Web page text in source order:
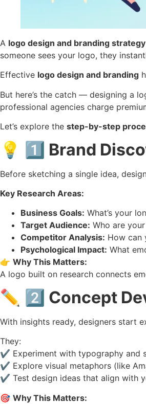
A logo design and branding strategy
someone sees your logo, they
Effective logo design and branding
But here’s the catch — designing a
professional agencies charge
Let’s explore the step-by-step
💡 1️⃣ Brand
Before sketching a single idea,
Key Research Areas:
Business Goals: What’s your
Target Audience: Who are
Competitor Analysis: How can
Psychological Impact: What
👉 Why This Matters:
A logo built on research connects
✏️ 2️⃣ Concept
With insights ready, designers start
They:
✔️ Experiment with typography and
✔️ Explore visual metaphors (like
✔️ Test design ideas that align with
🎯 Why This Matters: